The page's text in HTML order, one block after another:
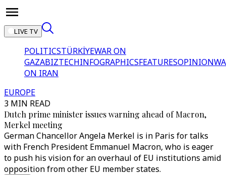
LIVE TV
POLITICSTÜRKİYEWAR ON
GAZABIZTECHINFOGRAPHICSFEATURESOPINION
ON IRAN
EUROPE
3 MIN READ
Dutch prime minister issues warning ahead of Macron,
Merkel meeting
German Chancellor Angela Merkel is in Paris for talks
with French President Emmanuel Macron, who is eager
to push his vision for an overhaul of EU institutions amid
opposition from other EU member states.